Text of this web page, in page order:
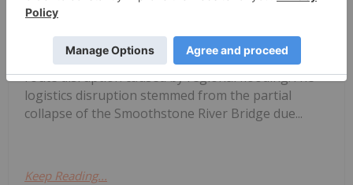
Operations
production at its Key Lake mill and McArthur River
mine in northern Saskatchewan following a supply
route disruption caused by regional flooding.The
logistics disruption stemmed from the partial
collapse of the Smoothstone River Bridge due...
Keep Reading...